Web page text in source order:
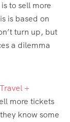
to sell more
is based on
turn up, but
a dilemma
Travel +
more tickets
know some